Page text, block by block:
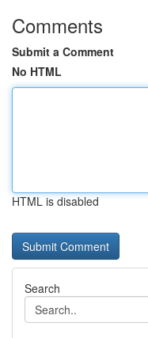
Comments
Submit a Comment
No HTML
HTML is disabled
Search